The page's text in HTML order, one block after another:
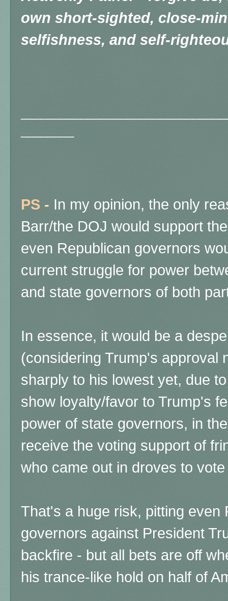
own short-sighted, close-
selfishness, and self-
PS - In my opinion, the only
Barr/the DOJ would support
even Republican governors
current struggle for power
and state governors of both
In essence, it would be a
(considering Trump's approval
sharply to his lowest yet, due
show loyalty/favor to Trump's
power of state governors, in
receive the voting support of
who came out in droves to
That's a huge risk, pitting even
governors against President
backfire - but all bets are off
his trance-like hold on half of